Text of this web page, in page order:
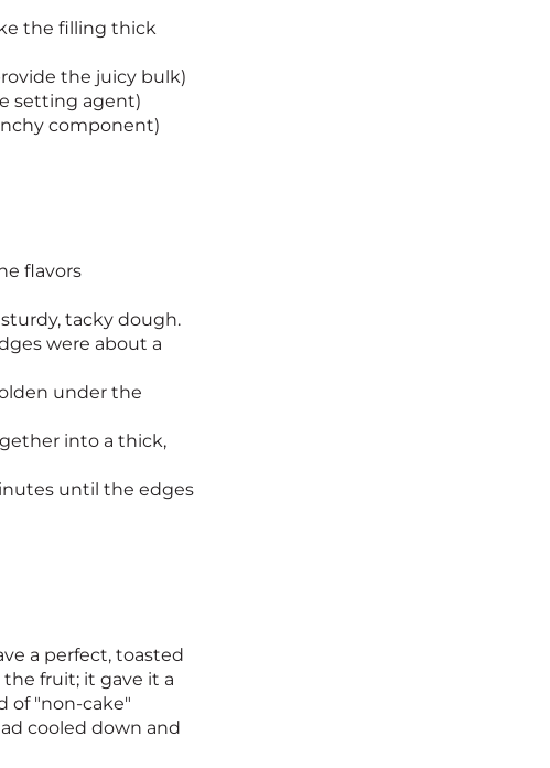
the filling thick
the juicy bulk)
setting agent)
component)
flavors
tacky dough.
were about a
under the
into a thick,
until the edges
a perfect, toasted
fruit; it gave it a
of "non-cake"
cooled down and